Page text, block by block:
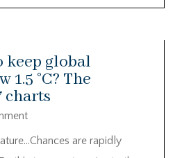
keep global
1.5 °C? The
charts
are rapidly